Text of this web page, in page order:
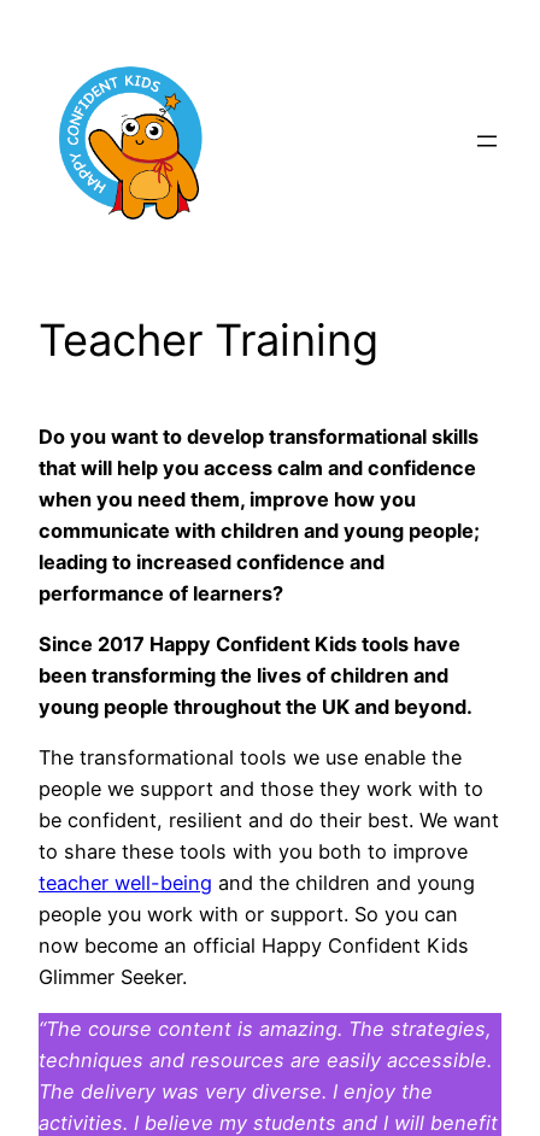
content
Teacher Training
Do you want to develop transformational skills
that will help you access calm and confidence
when you need them, improve how you
communicate with children and young people;
leading to increased confidence and
performance of learners?
Since 2017 Happy Confident Kids tools have
been transforming the lives of children and
young people throughout the UK and beyond.
The transformational tools we use enable the
people we support and those they work with to
be confident, resilient and do their best. We want
to share these tools with you both to improve
teacher well-being and the children and young
people you work with or support. So you can
now become an official Happy Confident Kids
Glimmer Seeker.
“The course content is amazing. The strategies,
techniques and resources are easily accessible.
The delivery was very diverse. I enjoy the
activities. I believe my students and I will benefit